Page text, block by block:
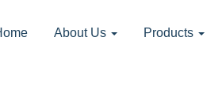
About Us Products